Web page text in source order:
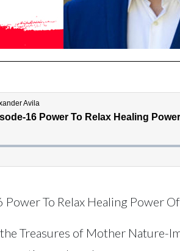
To Relax Healing Power
Treasures of Mother Nature-